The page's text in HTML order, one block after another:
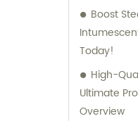
Boost
Today!
High-
Ultimate
Overview